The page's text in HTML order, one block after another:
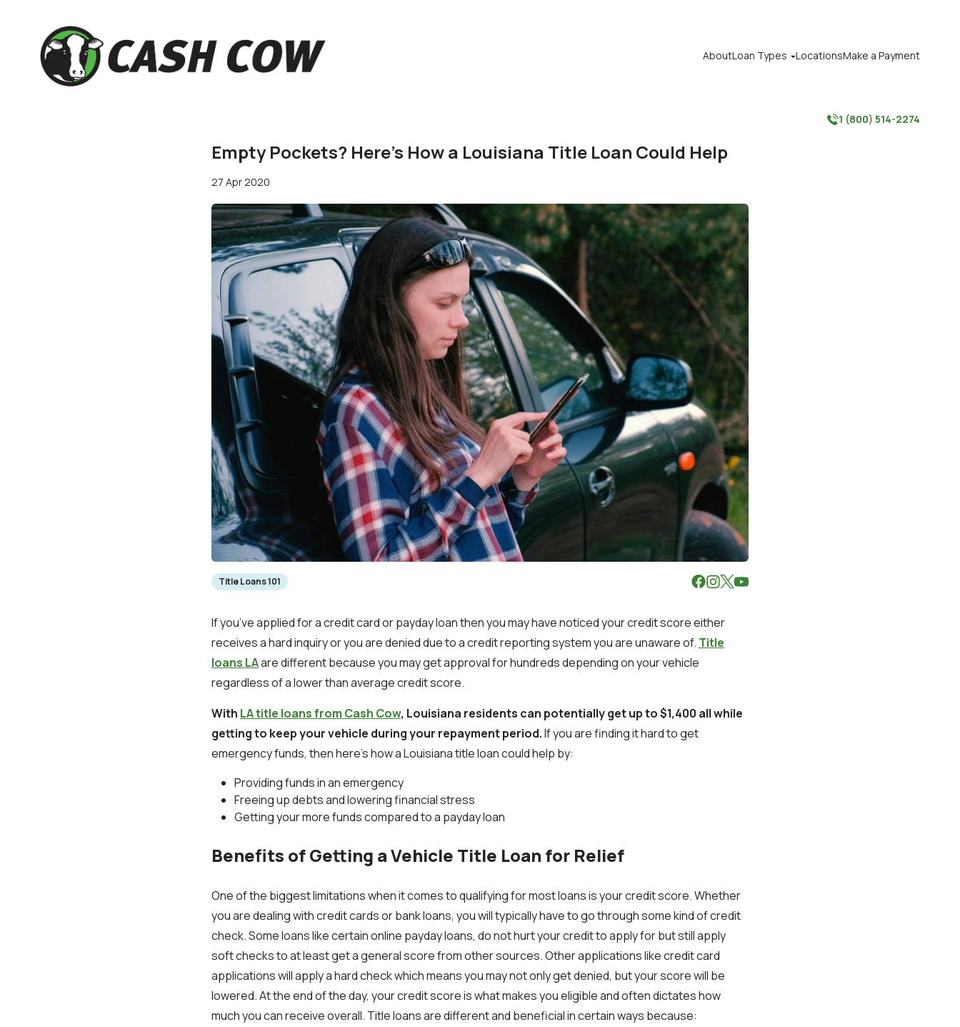
AboutLoan Types LocationsMake a Payment
1 (800) 514-2274
Empty Pockets? Here's How a Louisiana Title Loan Could Help
27 Apr 2020
Title Loans 101
If you’ve applied for a credit card or payday loan then you may have noticed your credit score either
receives a hard inquiry or you are denied due to a credit reporting system you are unaware of. Title
loans LAare different because you may get approval for hundreds depending on your vehicle
regardless of a lower than average credit score.
With LA title loans from Cash Cow, Louisiana residents can potentially get up to $1,400 all while
getting to keep your vehicle during your repayment period.If you are finding it hard to get
emergency funds, then here’s how a Louisiana title loan could help by:
Providing funds in an emergency
Freeing up debts and lowering financial stress
Getting your more funds compared to a payday loan
Benefits of Getting a Vehicle Title Loan for Relief
One of the biggest limitations when it comes to qualifying for most loans is your credit score. Whether
you are dealing with credit cards or bank loans, you will typically have to go through some kind of credit
check. Some loans like certain online payday loans, do not hurt your credit to apply for but still apply
soft checks to at least get a general score from other sources. Other applications like credit card
applications will apply a hard check which means you may not only get denied, but your score will be
lowered. At the end of the day, your credit score is what makes you eligible and often dictates how
much you can receive overall. Title loans are different and beneficial in certain ways because: